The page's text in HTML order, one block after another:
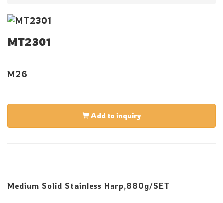
MT2301
M26
Add to inquiry
Medium Solid Stainless Harp,880g/SET